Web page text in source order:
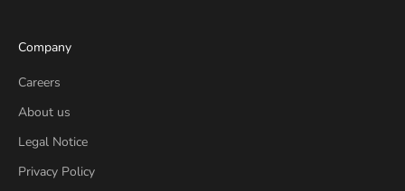
Company
Careers
About us
Legal Notice
Privacy Policy